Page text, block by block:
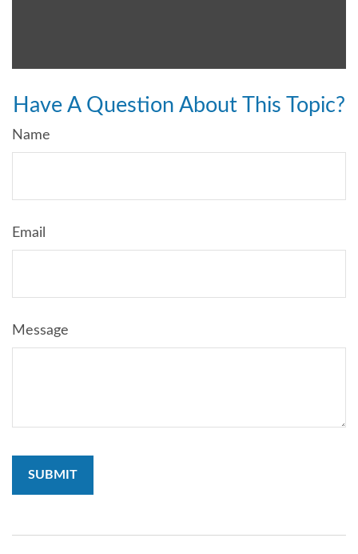
Have A Question About This Topic?
Name
Email
Message